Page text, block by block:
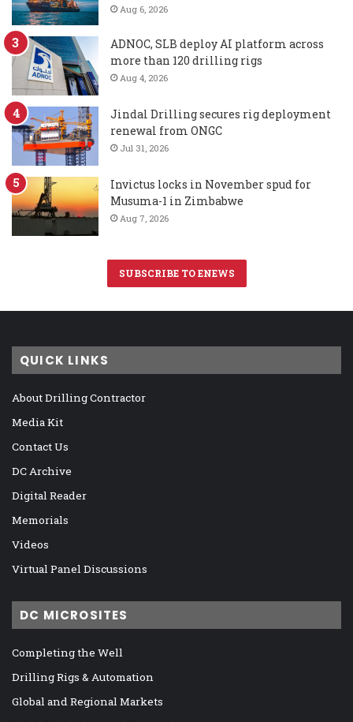
Aug 6, 2026
ADNOC, SLB deploy AI platform across
more than 120 drilling rigs
Aug 4, 2026
Jindal Drilling secures rig deployment
renewal from ONGC
Jul 31, 2026
Invictus locks in November spud for
Musuma-1 in Zimbabwe
Aug 7, 2026
SUBSCRIBE TO ENEWS
QUICK LINKS
About Drilling Contractor
Media Kit
Contact Us
DC Archive
Digital Reader
Memorials
Videos
Virtual Panel Discussions
DC MICROSITES
Completing the Well
Drilling Rigs & Automation
Global and Regional Markets